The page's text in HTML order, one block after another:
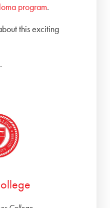
program.
this exciting
.